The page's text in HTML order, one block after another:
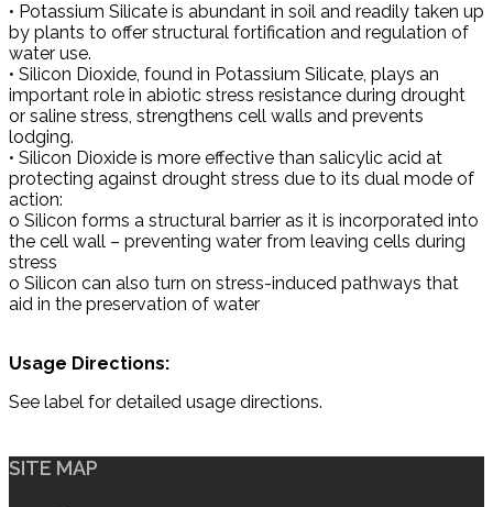
• Potassium Silicate is abundant in soil and readily taken up
by plants to offer structural fortification and regulation of
water use.
• Silicon Dioxide, found in Potassium Silicate, plays an
important role in abiotic stress resistance during drought
or saline stress, strengthens cell walls and prevents
lodging.
• Silicon Dioxide is more effective than salicylic acid at
protecting against drought stress due to its dual mode of
action:
o Silicon forms a structural barrier as it is incorporated into
the cell wall – preventing water from leaving cells during
stress
o Silicon can also turn on stress-induced pathways that
aid in the preservation of water
Usage Directions:
See label for detailed usage directions.
SITE MAP